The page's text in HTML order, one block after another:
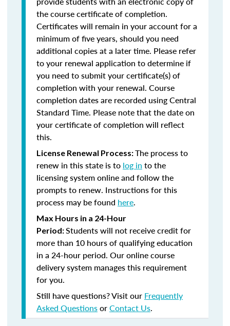
the course certificate of completion.
Certificates will remain in your account for a
minimum of five years, should you need
additional copies at a later time. Please refer
to your renewal application to determine if
you need to submit your certificate(s) of
completion with your renewal. Course
completion dates are recorded using Central
Standard Time. Please note that the date on
your certificate of completion will reflect
this.
License Renewal Process:The process to
renew in this state is to log in to the
licensing system online and follow the
prompts to renew. Instructions for this
process may be found here.
Max Hours in a 24-Hour
Period:Students will not receive credit for
more than 10 hours of qualifying education
in a 24-hour period. Our online course
delivery system manages this requirement
for you.
Still have questions? Visit our Frequently
Asked QuestionsorContact Us.